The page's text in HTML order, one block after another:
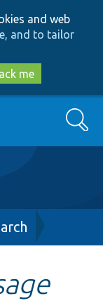
and web
and to tailor
me
Search